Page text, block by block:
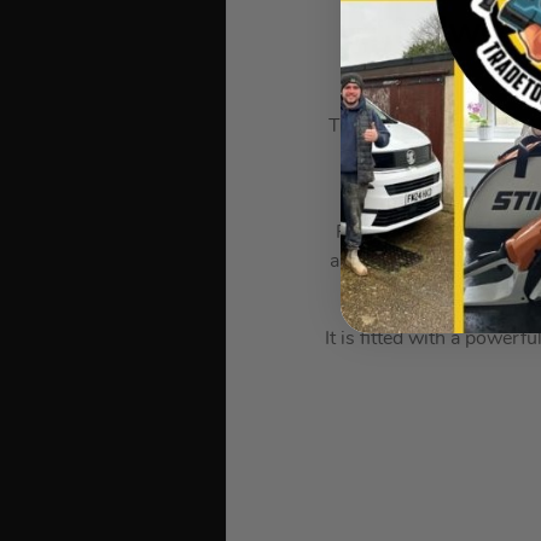
The Milwaukee M12
unique Milwaukee®
REDLINK PLUS™
and uniquely enhances
It is fitted with a